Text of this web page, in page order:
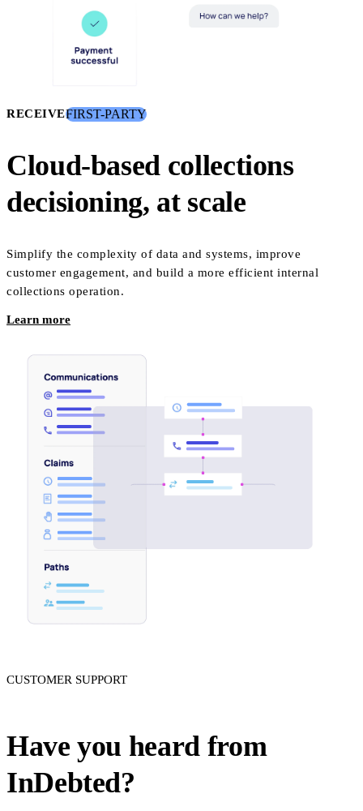
RECEIVEFIRST-PARTY
Cloud-based collections
decisioning, at scale
Simplify the complexity of data and systems, improve
customer engagement, and build a more efficient internal
collections operation.
Learn more
CUSTOMER SUPPORT
Have you heard from
InDebted?